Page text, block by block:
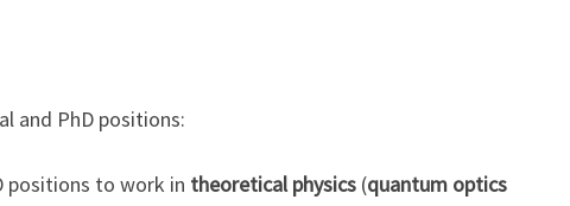
and PhD positions:
positions to work in theoretical physics (quantum optics